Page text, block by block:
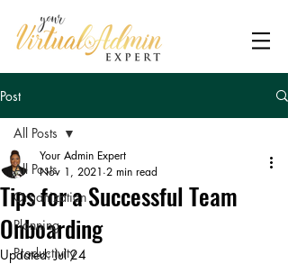
Post
All Posts
Organization
Planning
Productivity
All Posts
Tips‌ ‌for‌ ‌a‌ ‌Successful‌ ‌Team‌
‌Onboarding‌
Your Admin Expert
Nov 1, 2021 2 min read
Updated:Jul 24